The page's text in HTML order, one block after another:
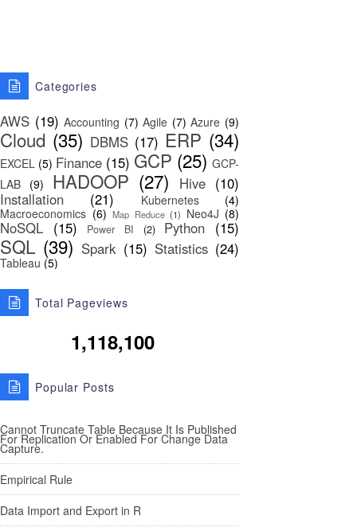
Categories
AWS (19) Accounting (7) Agile (7) Azure (9)
Cloud (35) DBMS (17) ERP (34)
EXCEL (5) Finance (15) GCP (25) GCP-
LAB (9) HADOOP (27) Hive (10)
Installation
(21) Kubernetes
(4)
Macroeconomics (6) Map Reduce (1) Neo4J (8)
NoSQL (15) Power BI (2) Python (15)
SQL (39) Spark (15) Statistics (24)
Tableau (5)
Total Pageviews
1,118,100
Popular Posts
Cannot Truncate Table Because It Is Published
For Replication Or Enabled For Change Data
Capture.
Empirical Rule
Data Import and Export in R